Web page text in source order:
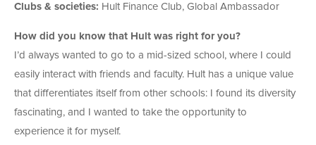
Clubs & societies: Hult Finance Club, Global Ambassador
How did you know that Hult was right for you?
I’d always wanted to go to a mid-sized school, where I could
easily interact with friends and faculty. Hult has a unique value
that differentiates itself from other schools: I found its diversity
fascinating, and I wanted to take the opportunity to
experience it for myself.